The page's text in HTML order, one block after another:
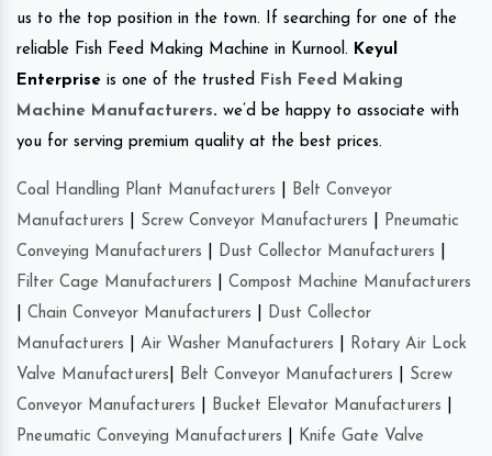
us to the top position in the town. If searching for one of the
reliable Fish Feed Making Machine in Kurnool. Keyul
Enterprise is one of the trusted
Fish Feed Making
Machine Manufacturers. we’d be happy to associate with
you for serving premium quality at the best prices.
Coal Handling Plant Manufacturers
Belt Conveyor
Manufacturers
Screw Conveyor Manufacturers
Pneumatic
Conveying Manufacturers
Dust Collector Manufacturers
Filter Cage Manufacturers
Compost Machine Manufacturers
Chain Conveyor Manufacturers
Dust Collector
Manufacturers
Air Washer Manufacturers
Rotary Air Lock
Valve Manufacturers
Belt Conveyor Manufacturers
Screw
Conveyor Manufacturers
Bucket Elevator Manufacturers
Pneumatic Conveying Manufacturers
Knife Gate Valve